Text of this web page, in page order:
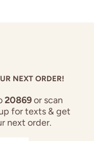
NEXT ORDER!
20869or scan
for texts & get
next order.